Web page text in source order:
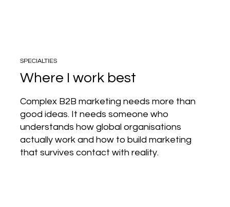
SPECIALTIES
Where I work best
Complex B2B marketing needs more than
good ideas. It needs someone who
understands how global organisations
actually work and how to build marketing
that survives contact with reality.